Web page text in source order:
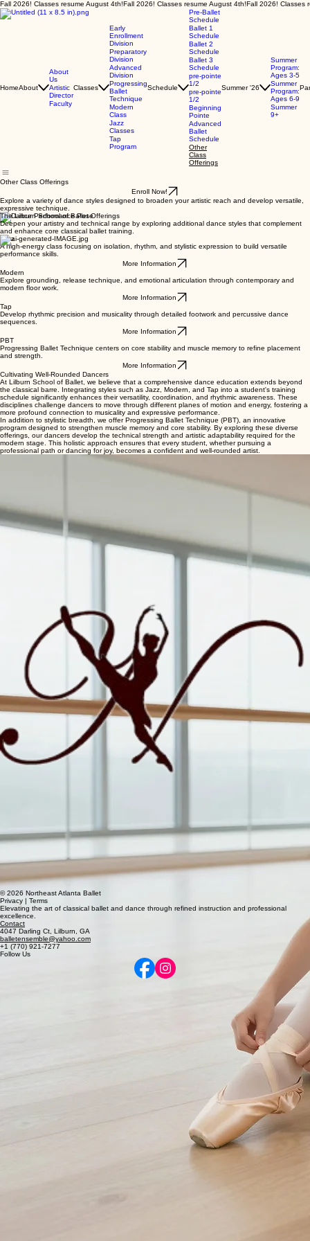
Fall 2026! Classes resume August 4th!
HomeAbout
About
Us
Artistic
Director
Faculty
Classes
Early
Enrollment
Division
Preparatory
Division
Advanced
Division
Progressing
Ballet
Technique
Modern
Class
Jazz
Classes
Tap
Program
Schedule
Pre-Ballet
Schedule
Ballet 1
Schedule
Ballet 2
Schedule
Ballet 3
Schedule
pre-pointe
1/2
pre-pointe
1/2
Beginning
Pointe
Advanced
Ballet
Schedule
Other
Class
Offerings
Summer '26
Summer
Program:
Ages 3-5
Summer
Program:
Ages 6-9
Summer
9+
Other Class Offerings
Enroll Now!
Explore a variety of dance styles designed to broaden your artistic reach and develop versatile,
expressive technique.
The Lilburn School of Ballet Offerings
Deepen your artistry and technical range by exploring additional dance styles that complement
and enhance core classical ballet training.
Jazz
A high-energy class focusing on isolation, rhythm, and stylistic expression to build versatile
performance skills.
More Information
Modern
Explore grounding, release technique, and emotional articulation through contemporary and
modern floor work.
More Information
Tap
Develop rhythmic precision and musicality through detailed footwork and percussive dance
sequences.
More Information
PBT
Progressing Ballet Technique centers on core stability and muscle memory to refine placement
and strength.
More Information
Cultivating Well-Rounded Dancers
At Lilburn School of Ballet, we believe that a comprehensive dance education extends beyond
the classical barre. Integrating styles such as Jazz, Modern, and Tap into a student's training
schedule significantly enhances their versatility, coordination, and rhythmic awareness. These
disciplines challenge dancers to move through different planes of motion and energy, fostering a
more profound connection to musicality and expressive performance.
In addition to stylistic breadth, we offer Progressing Ballet Technique (PBT), an innovative
program designed to strengthen muscle memory and core stability. By exploring these diverse
offerings, our dancers develop the technical strength and artistic adaptability required for the
modern stage. This holistic approach ensures that every student, whether pursuing a
professional path or dancing for joy, becomes a confident and well-rounded artist.
Joining our specialized programs is the next step in a dancer's artistic growth. These classes are
designed for students ages 8 and up, from beginner to advanced levels, who wish to broaden
their technical foundation and versatility. To enroll, simply select your desired style and level
through our online portal. We recommend new students contact us for a placement consultation
© 2026 Northeast Atlanta Ballet
Privacy | Terms
Elevating the art of classical ballet and dance through refined instruction and professional
excellence.
Contact
4047 Darling Ct, Lilburn, GA